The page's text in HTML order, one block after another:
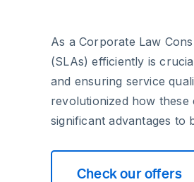
As a Corporate Law
(SLAs) efficiently is
and ensuring service
revolutionized how
significant advantages to
Check our offers